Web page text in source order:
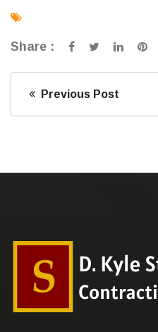
Share :
Previous Post